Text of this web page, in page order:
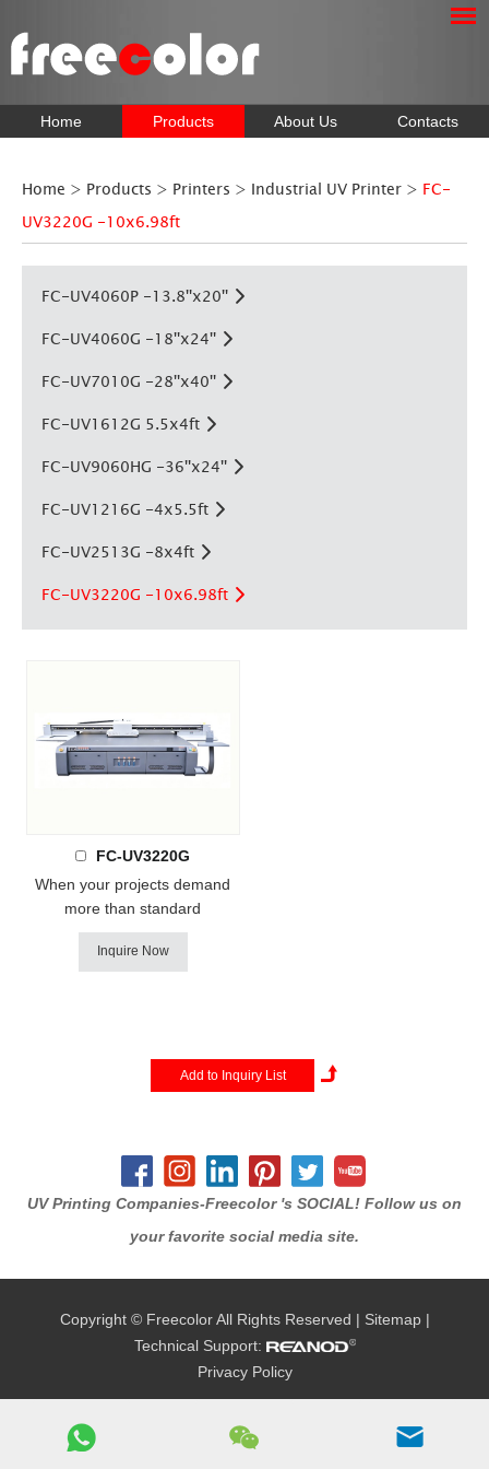
Home Products About Us Contacts
Home > Products > Printers > Industrial UV Printer > FC-
UV3220G -10x6.98ft
FC-UV4060P -13.8''x20''
FC-UV4060G -18''x24''
FC-UV7010G -28''x40''
FC-UV1612G 5.5x4ft
FC-UV9060HG -36''x24''
FC-UV1216G -4x5.5ft
FC-UV2513G -8x4ft
FC-UV3220G -10x6.98ft
FC-UV3220G
When your projects demand
more than standard
dimensions, the FC-UV3220G
delivers. With a massive
the perfect solution for large-
Inquire Now
UV Printing Companies-Freecolor 's SOCIAL! Follow us on
your favorite social media site.
Copyright © Freecolor All Rights Reserved | Sitemap|
Technical Support:
Privacy Policy